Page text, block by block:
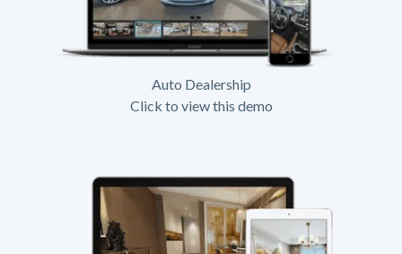
Auto Dealership
Click to view this demo